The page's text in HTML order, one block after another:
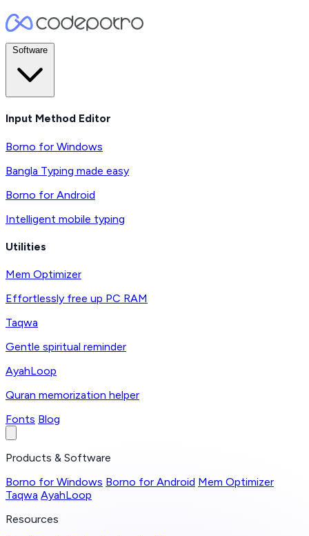
Software
Input Method Editor
Borno for Windows
Bangla Typing made easy
Borno for Android
Intelligent mobile typing
Utilities
Mem Optimizer
Effortlessly free up PC RAM
Taqwa
Gentle spiritual reminder
AyahLoop
Quran memorization helper
Fonts Blog
Products & Software
Borno for Windows Borno for Android Mem Optimizer
Taqwa AyahLoop
Resources